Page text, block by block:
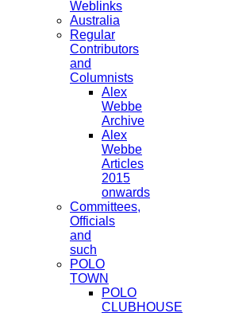
Weblinks
Australia
Regular
Contributors
and
Columnists
Alex
Webbe
Archive
Alex
Webbe
Articles
2015
onwards
Committees,
Officials
and
such
POLO
TOWN
POLO
CLUBHOUSE